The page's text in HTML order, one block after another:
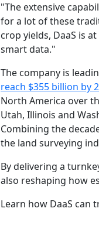
"The extensive
for a lot of these
crop yields, DaaS is
smart data."
The company is
reach $355 billion by
North America over
Utah, Illinois and
Combining the
the land surveying
By delivering a
also reshaping how
Learn how DaaS can